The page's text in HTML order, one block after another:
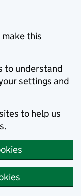
make this
to understand
settings and
to help us